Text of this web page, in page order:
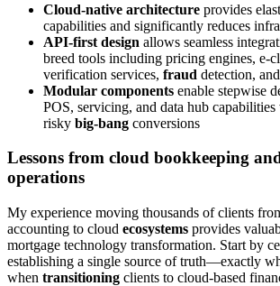
Cloud-native architecture provides
capabilities and significantly reduces
API-first design allows seamless
breed tools including pricing engines, e-
verification services, fraud detection,
Modular components enable stepwise
POS, servicing, and data hub
risky big-bang conversions
Lessons from cloud bookkeeping
operations
My experience moving thousands of clients
accounting to cloud ecosystems provides
mortgage technology transformation. Start by
establishing a single source of truth—exactly
when transitioning clients to cloud-based